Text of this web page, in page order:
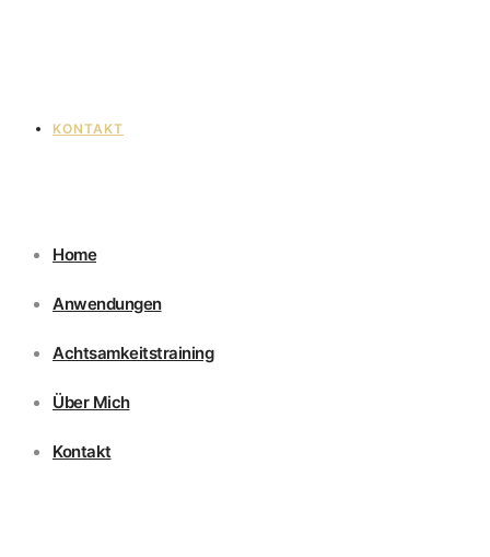
KONTAKT
Home
Anwendungen
Achtsamkeitstraining
Über Mich
Kontakt